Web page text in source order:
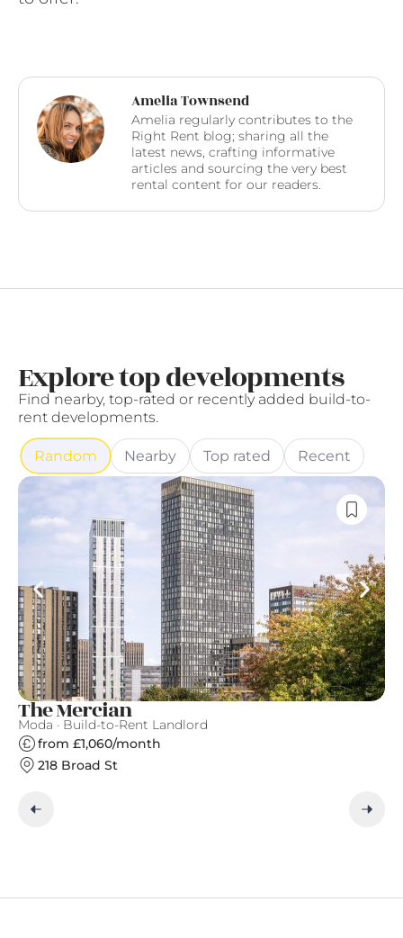
Amelia Townsend
Amelia regularly contributes to the
Right Rent blog; sharing all the
latest news, crafting informative
articles and sourcing the very best
rental content for our readers.
Explore top developments
Find nearby, top-rated or recently added build-to-
rent developments.
Random Nearby Top rated Recent
The Mercian
Moda · Build-to-Rent Landlord
from £1,060/month
218 Broad St